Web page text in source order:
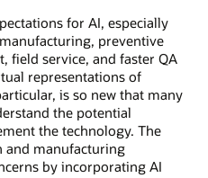
for AI, especially
preventive
field service, and faster QA
representations of
is so new that many
the potential
the technology. The
and manufacturing
by incorporating AI